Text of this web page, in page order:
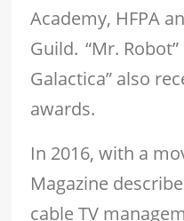
Academy, HFPA
Guild. “Mr.
Galactica” also
awards.
In 2016, with a
Magazine
cable TV